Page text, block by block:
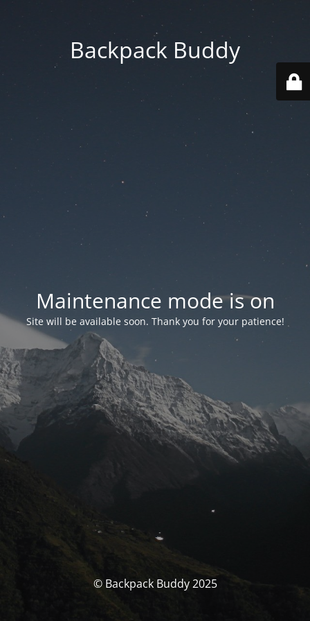
Backpack Buddy
Maintenance mode is on
Site will be available soon. Thank you for your patience!
© Backpack Buddy 2025